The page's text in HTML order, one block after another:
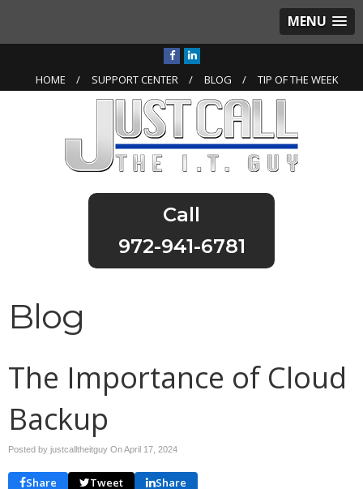
MENU
HOME SUPPORT CENTER BLOG TIP OF THE WEEK
972-941-6781
Blog
The Importance of Cloud
Backup
Posted by justcalltheitguy OnApril 17, 2024
Share Tweet Share